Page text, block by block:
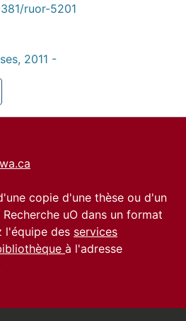
ruor-5201
2011 -
copie d'une thèse ou d'un
uO dans un format
l'équipe des services
à l'adresse